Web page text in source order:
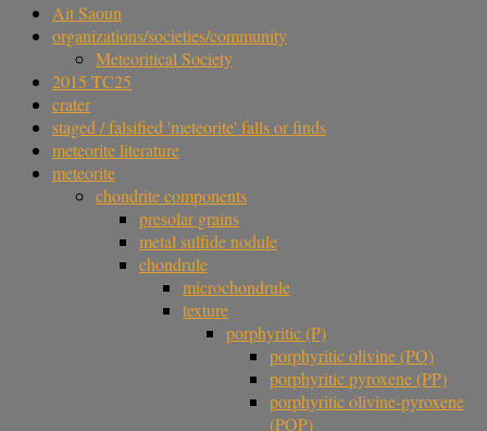
Ait Saoun
organizations/societies/community
Meteoritical Society
2015 TC25
crater
staged / falsified 'meteorite' falls or finds
meteorite literature
meteorite
chondrite components
presolar grains
metal sulfide nodule
chondrule
microchondrule
texture
porphyritic (P)
porphyritic olivine (PO)
porphyritic pyroxene (PP)
porphyritic olivine-pyroxene
(POP)